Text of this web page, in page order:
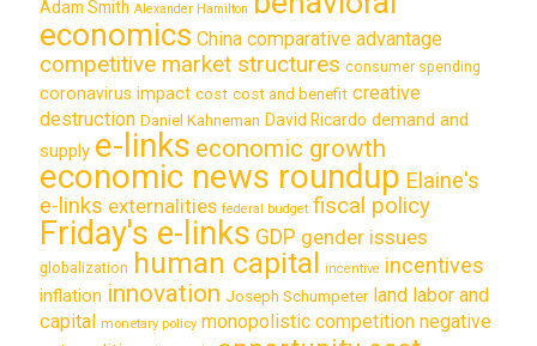
Adam Smith Alexander Hamilton
economics China comparative advantage
competitive market structures consumer spending
coronavirus impact cost cost and benefit creative
destruction Daniel Kahneman David Ricardo demand and
supply e-links economic growth
economic news roundup Elaine's
e-links externalities federal budget fiscal policy
Friday's e-links GDP gender issues
globalization human capital incentive incentives
inflation innovation Joseph Schumpeter land labor and
capital monetary policy monopolistic competition negative